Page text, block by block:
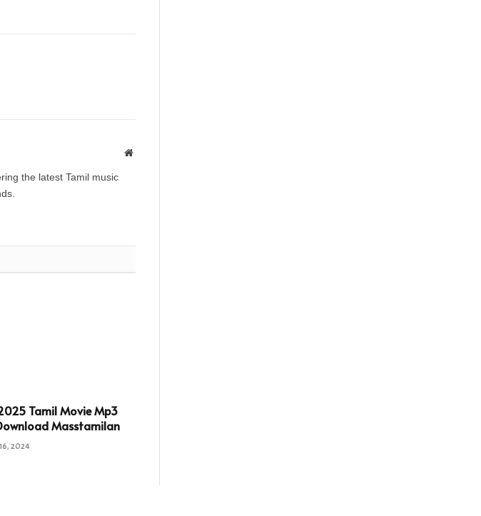
Website
the latest Tamil music
Tamil Movie Mp3
Masstamilan
2024